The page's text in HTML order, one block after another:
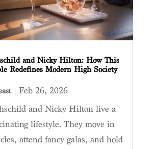
and Nicky Hilton: How This
Redefines Modern High Society
| Feb 26, 2026
and Nicky Hilton live a
lifestyle. They move in
attend fancy galas, and hold